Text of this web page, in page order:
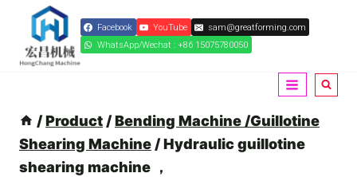
content
Facebook YouTube
sam@greatforming.com
WhatsApp/Wechat : +86 15075780050
/Product /Bending Machine /Guillotine
Shearing Machine /Hydraulic guillotine
shearing machine ，